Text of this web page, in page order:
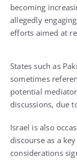
becoming
allegedly
efforts aimed at
States such as
sometimes
potential
discussions, due
Israel is also
discourse as a
considerations